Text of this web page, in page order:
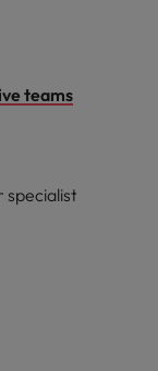
teams
specialist